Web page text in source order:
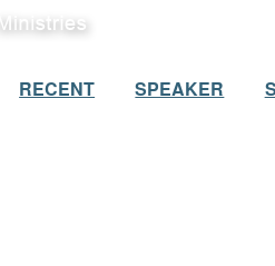
RECENT SPEAKER